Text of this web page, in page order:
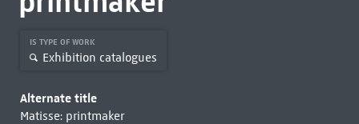
IS TYPE OF WORK
Exhibition catalogues
Alternate title
Matisse: printmaker